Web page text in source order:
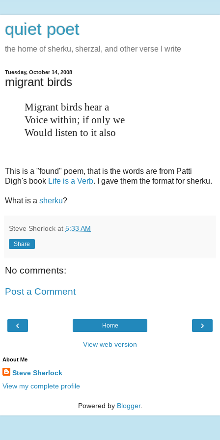
quiet poet
the home of sherku, sherzal, and other verse I write
Tuesday, October 14, 2008
migrant birds
Migrant birds hear a
Voice within; if only we
Would listen to it also
This is a "found" poem, that is the words are from Patti
Digh's book Life is a Verb. I gave them the format for sherku.
What is a sherku?
Steve Sherlock at 5:33 AM
Share
No comments:
Post a Comment
‹ ›
Home
View web version
About Me
Steve Sherlock
View my complete profile
Powered by Blogger.